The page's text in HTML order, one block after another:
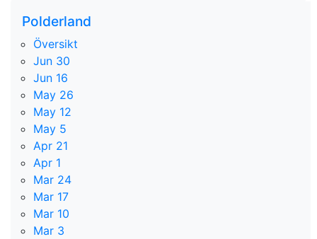
Polderland
Översikt
Jun 30
Jun 16
May 26
May 12
May 5
Apr 21
Apr 1
Mar 24
Mar 17
Mar 10
Mar 3